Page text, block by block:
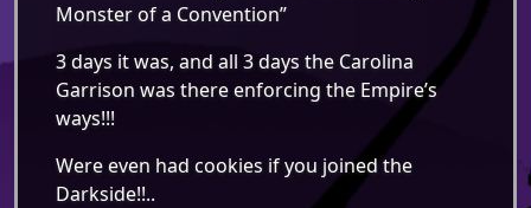
Monster of a Convention”
3 days it was, and all 3 days the Carolina
Garrison was there enforcing the Empire’s
ways!!!
Were even had cookies if you joined the
Darkside!!..